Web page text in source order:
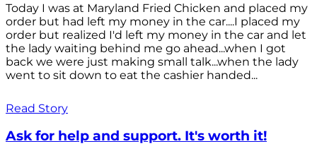
Today I was at Maryland Fried Chicken and placed my
order but had left my money in the car....I placed my
order but realized I'd left my money in the car and let
the lady waiting behind me go ahead...when I got
back we were just making small talk...when the lady
went to sit down to eat the cashier handed...
Read Story
Ask for help and support. It's worth it!